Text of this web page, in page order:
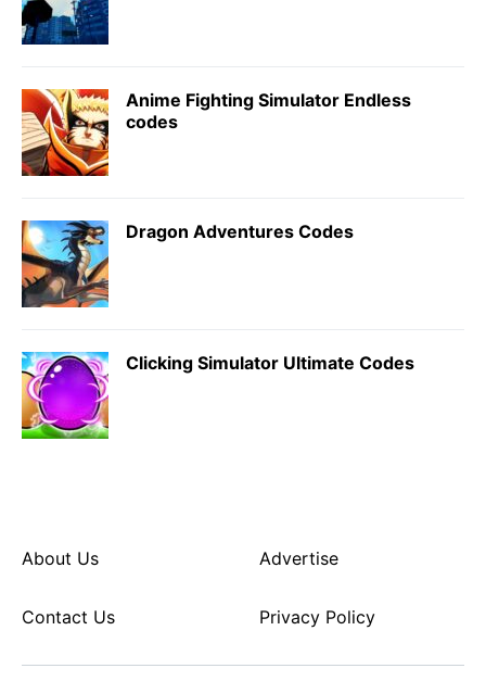
Anime Fighting Simulator Endless
codes
Dragon Adventures Codes
Clicking Simulator Ultimate Codes
About Us Advertise
Contact Us Privacy Policy